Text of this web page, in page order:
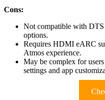
Cons:
Not compatible with
options.
Requires HDMI eARC
Atmos experience.
May be complex for
settings and app